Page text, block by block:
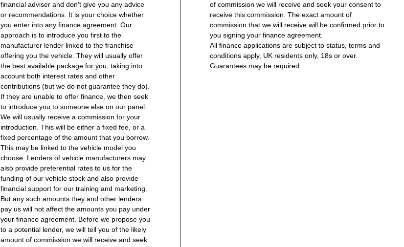
financial adviser and don't give you any advice
or recommendations. It is your choice whether
you enter into any finance agreement. Our
approach is to introduce you first to the
manufacturer lender linked to the franchise
offering you the vehicle. They will usually offer
the best available package for you, taking into
account both interest rates and other
contributions (but we do not guarantee they do).
If they are unable to offer finance, we then seek
to introduce you to someone else on our panel.
We will usually receive a commission for your
introduction. This will be either a fixed fee, or a
fixed percentage of the amount that you borrow.
This may be linked to the vehicle model you
choose. Lenders of vehicle manufacturers may
also provide preferential rates to us for the
funding of our vehicle stock and also provide
financial support for our training and marketing.
But any such amounts they and other lenders
pay us will not affect the amounts you pay under
your finance agreement. Before we propose you
to a potential lender, we will tell you of the likely
amount of commission we will receive and seek
of commission we will receive and seek your consent to
receive this commission. The exact amount of
commission that we will receive will be confirmed prior to
you signing your finance agreement.
All finance applications are subject to status, terms and
conditions apply, UK residents only, 18s or over.
Guarantees may be required.